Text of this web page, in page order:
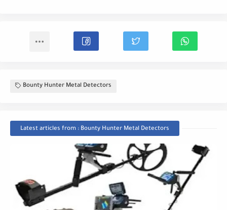
Bounty Hunter Metal Detectors
Latest articles from : Bounty Hunter Metal Detectors